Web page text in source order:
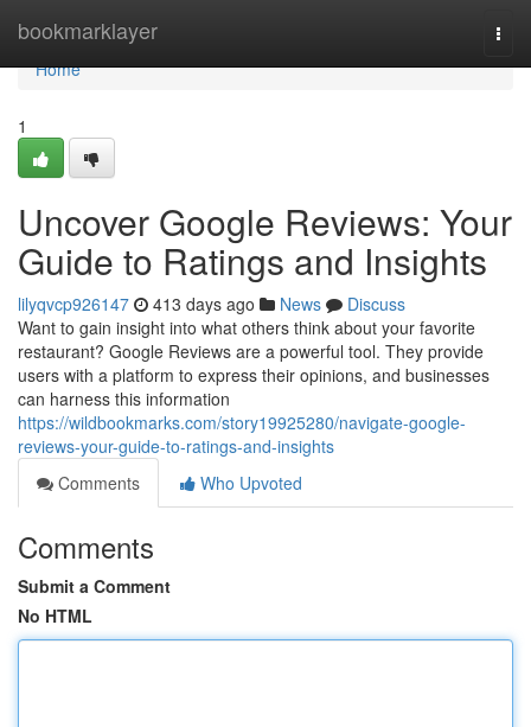
bookmarklayer
Home
Home
1
Uncover Google Reviews: Your
Guide to Ratings and Insights
lilyqvcp926147 413 days ago News
Discuss
Want to gain insight into what others think about your favorite
restaurant? Google Reviews are a powerful tool. They provide
users with a platform to express their opinions, and businesses
can harness this information
https://wildbookmarks.com/story19925280/navigate-google-
reviews-your-guide-to-ratings-and-insights
Comments
Who Upvoted
Comments
Submit a Comment
No HTML